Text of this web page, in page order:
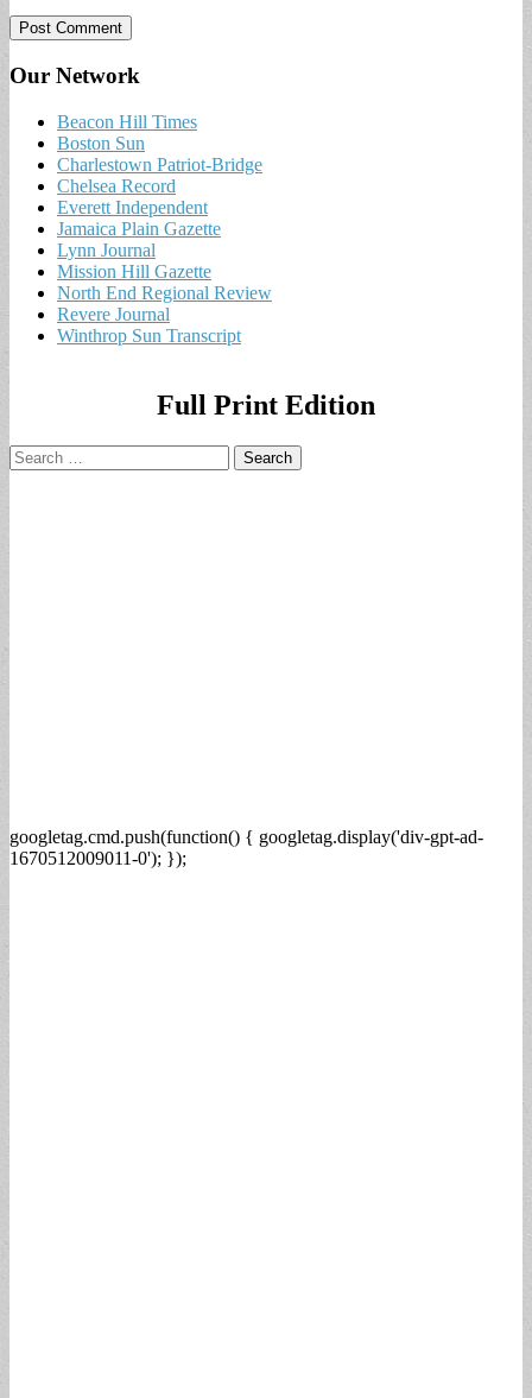
Our Network
Beacon Hill Times
Boston Sun
Charlestown Patriot-Bridge
Chelsea Record
Everett Independent
Jamaica Plain Gazette
Lynn Journal
Mission Hill Gazette
North End Regional Review
Revere Journal
Winthrop Sun Transcript
Full Print Edition
Search
for:
googletag.cmd.push(function() { googletag.display('div-gpt-ad-
1670512009011-0'); });